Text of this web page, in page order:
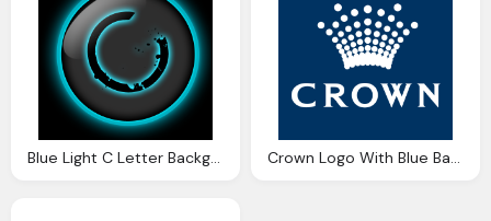
Blue Light C Letter Background Logo Crown Logo With Blue Background Design